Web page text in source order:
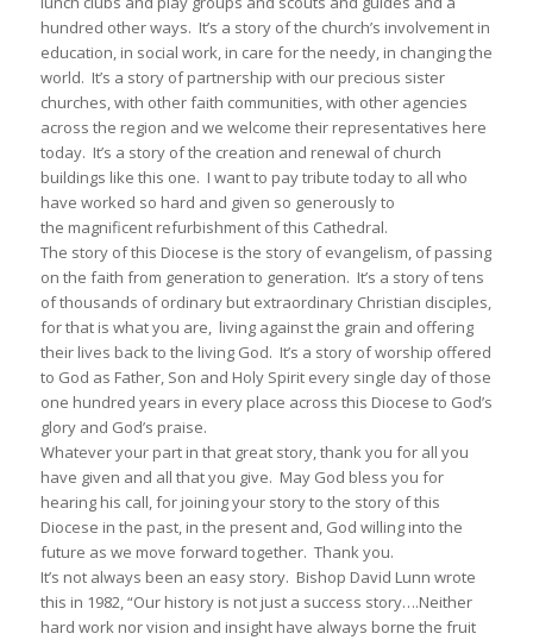
hundred other ways. It’s a story of the church’s involvement in
education, in social work, in care for the needy, in changing the
world. It’s a story of partnership with our precious sister
churches, with other faith communities, with other agencies
across the region and we welcome their representatives here
today. It’s a story of the creation and renewal of church
buildings like this one. I want to pay tribute today to all who
have worked so hard and given so generously to
the magnificent refurbishment of this Cathedral.
The story of this Diocese is the story of evangelism, of passing
on the faith from generation to generation. It’s a story of tens
of thousands of ordinary but extraordinary Christian disciples,
for that is what you are, living against the grain and offering
their lives back to the living God. It’s a story of worship offered
to God as Father, Son and Holy Spirit every single day of those
one hundred years in every place across this Diocese to God’s
glory and God’s praise.
Whatever your part in that great story, thank you for all you
have given and all that you give. May God bless you for
hearing his call, for joining your story to the story of this
Diocese in the past, in the present and, God willing into the
future as we move forward together. Thank you.
It’s not always been an easy story. Bishop David Lunn wrote
this in 1982, “Our history is not just a success story….Neither
hard work nor vision and insight have always borne the fruit